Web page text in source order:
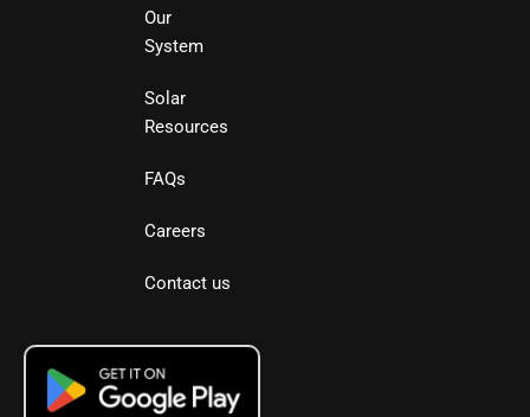
Our
System
Solar
Resources
FAQs
Careers
Contact us